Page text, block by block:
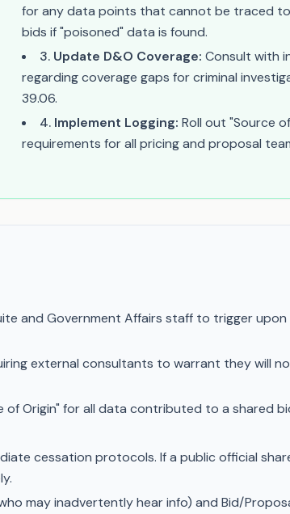
for any data points that cannot be traced to
bids if "poisoned" data is found.
3. Update D&O Coverage: Consult with
regarding coverage gaps for criminal
39.06.
4. Implement Logging: Roll out "Source
requirements for all pricing and proposal
and Government Affairs staff to trigger upon
external consultants to warrant they will
Origin" for all data contributed to a shared
cessation protocols. If a public official
may inadvertently hear info) and Bid/